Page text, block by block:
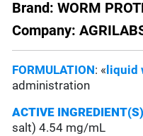
Brand: WORM
Company:
FORMULATION: « liquid
administration
ACTIVE INGREDIENT(S)
salt) 4.54 mg/mL